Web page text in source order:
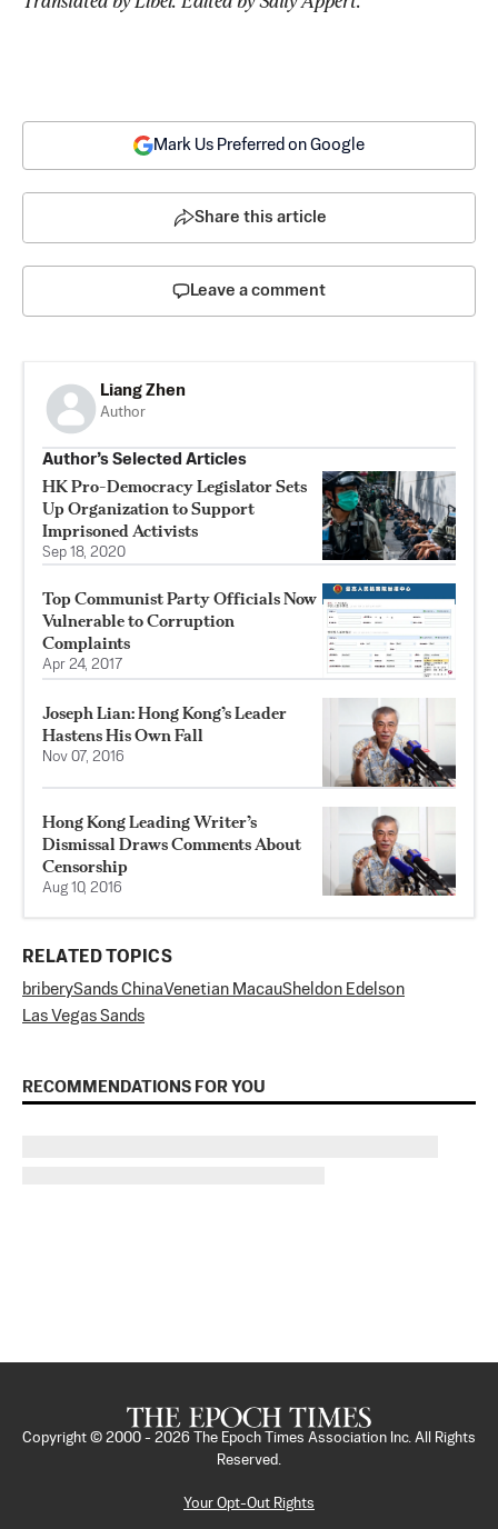
Mark Us Preferred on Google
Share this article
Leave a comment
Liang Zhen
Author
Author’s Selected Articles
HK Pro-Democracy Legislator Sets
Up Organization to Support
Imprisoned Activists
Sep 18, 2020
Top Communist Party Officials Now
Vulnerable to Corruption
Complaints
Apr 24, 2017
Joseph Lian: Hong Kong’s Leader
Hastens His Own Fall
Nov 07, 2016
Hong Kong Leading Writer’s
Dismissal Draws Comments About
Censorship
Aug 10, 2016
RELATED TOPICS
briberySands ChinaVenetian MacauSheldon Edelson
Las Vegas Sands
RECOMMENDATIONS FOR YOU
Copyright © 2000 - 2026
The Epoch Times Association Inc. All Rights
Reserved.
Your Opt-Out Rights